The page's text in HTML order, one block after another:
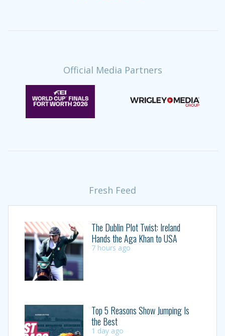
Official Media Partners
Fresh Feed
The Dublin Plot Twist: Ireland
Hands the Aga Khan to USA
7 hours ago
Top 5 Reasons Show Jumping Is
the Best
1 day ago